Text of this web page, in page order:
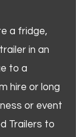
a fridge,
in an
to a
hire or long
or event
Trailers to